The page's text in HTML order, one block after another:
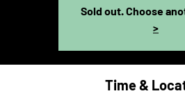
Sold out. Choose
>
Time &